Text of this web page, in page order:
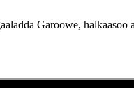
Garoowe, halkaasoo